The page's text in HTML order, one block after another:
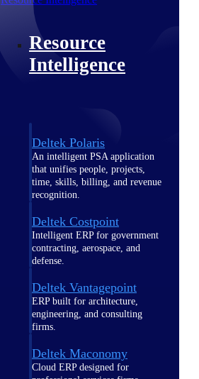
Resource
Intelligence
Deltek Polaris
An intelligent PSA application
that unifies people, projects,
time, skills, billing, and revenue
recognition.
Deltek Costpoint
Intelligent ERP for government
contracting, aerospace, and
defense.
Deltek Vantagepoint
ERP built for architecture,
engineering, and consulting
firms.
Deltek Maconomy
Cloud ERP designed for